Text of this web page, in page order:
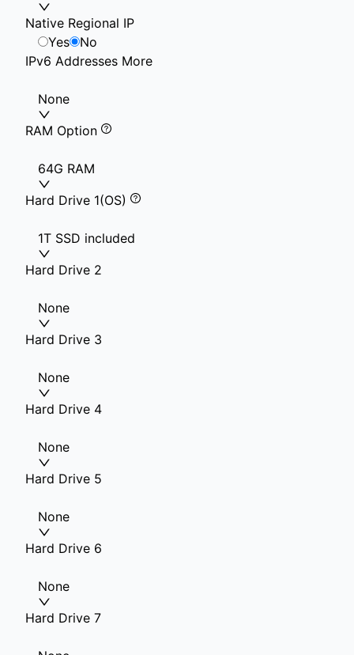
Native Regional IP
Yes
No
IPv6 Addresses More
None
RAM Option
64G RAM
Hard Drive 1(OS)
1T SSD included
Hard Drive 2
None
Hard Drive 3
None
Hard Drive 4
None
Hard Drive 5
None
Hard Drive 6
None
Hard Drive 7